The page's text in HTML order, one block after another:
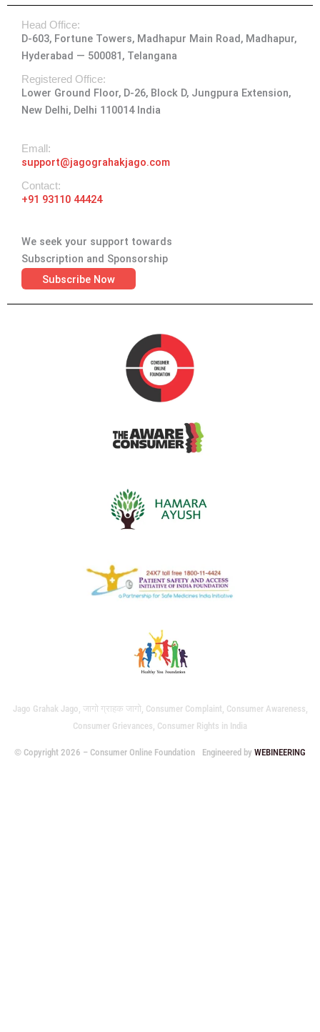
t
a
g
a
m
e
o
o
-
f
w
i
t
t
r
k
e
d
t
u
b
Head Office:
D-603, Fortune Towers, Madhapur Main Road, Madhapur,
Hyderabad — 500081, Telangana
Registered Office:
Lower Ground Floor, D-26, Block D, Jungpura Extension,
New Delhi, Delhi 110014 India
Emall:
support@jagograhakjago.com
Contact:
+91 93110 44424
We seek your support towards
Subscription and Sponsorship
Subscribe Now
Jago Grahak Jago, जागो ग्राहक जागो, Consumer Complaint, Consumer Awareness,
Consumer Grievances, Consumer Rights in India
© Copyright 2026 – Consumer Online Foundation Engineered byWEBINEERING